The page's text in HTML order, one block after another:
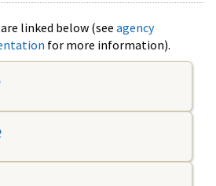
linked below (see agency
for more information).